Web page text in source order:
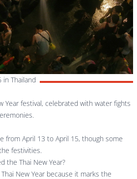
in Thailand
Year festival, celebrated with water fights
from April 13 to April 15, though some
festivities.
the Thai New Year?
New Year because it marks the